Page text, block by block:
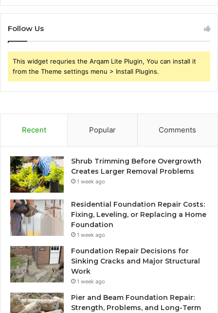
Follow Us
This widget requries the Arqam Lite Plugin, You can install it
from the Theme settings menu > Install Plugins.
Recent Popular Comments
Shrub Trimming Before Overgrowth
Creates Larger Removal Problems
1 week ago
Residential Foundation Repair Costs:
Fixing, Leveling, or Replacing a Home
Foundation
1 week ago
Foundation Repair Decisions for
Sinking Cracks and Major Structural
Work
1 week ago
Pier and Beam Foundation Repair:
Strength, Problems, and Long-Term